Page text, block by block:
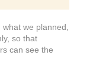
we planned,
so that
can see the